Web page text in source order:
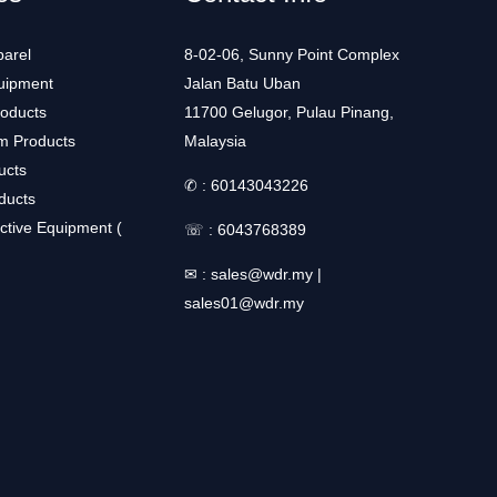
Products
Equipment (
8-02-06, Sunny Point Complex
Jalan Batu Uban
11700 Gelugor, Pulau Pinang,
Malaysia
✆ : 60143043226
☏ : 6043768389
✉ : sales@wdr.my |
sales01@wdr.my